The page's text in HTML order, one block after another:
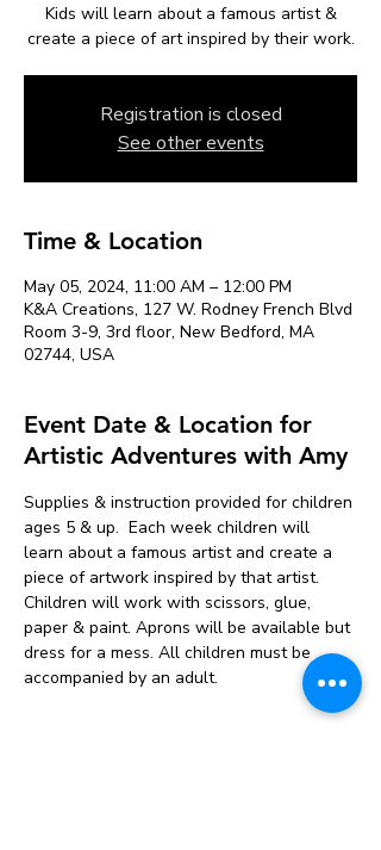
Kids will learn about a famous artist &
create a piece of art inspired by their work.
Registration is closed
See other events
Time & Location
May 05, 2024, 11:00 AM – 12:00 PM
K&A Creations, 127 W. Rodney French Blvd
Room 3-9, 3rd floor, New Bedford, MA
02744, USA
Event Date & Location for
Artistic Adventures with Amy
Supplies & instruction provided for children
ages 5 & up.  Each week children will
learn about a famous artist and create a
piece of artwork inspired by that artist.
Children will work with scissors, glue,
paper & paint. Aprons will be available but
dress for a mess. All children must be
accompanied by an adult.